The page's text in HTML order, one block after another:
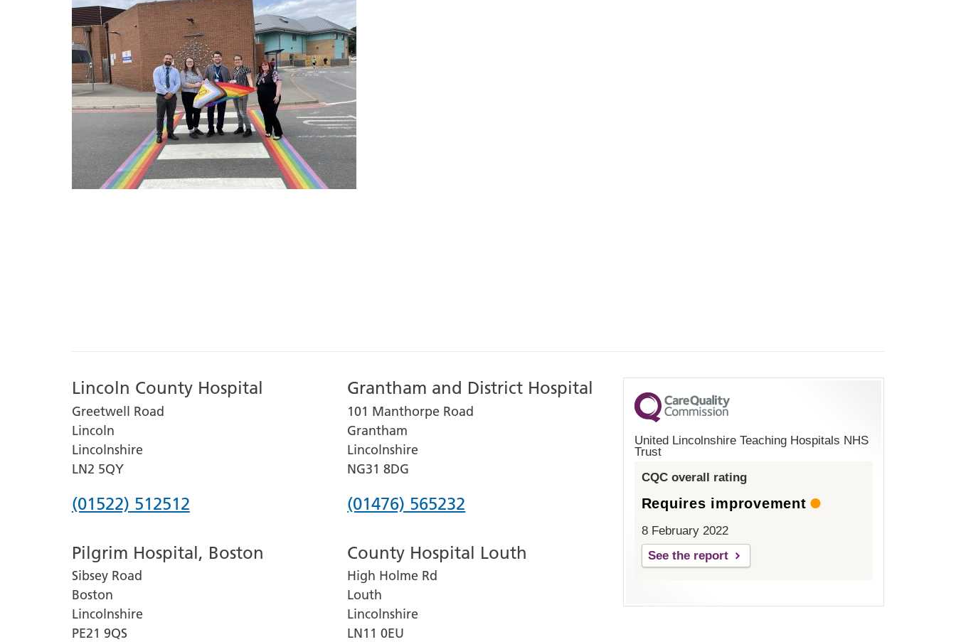
Lincoln County Hospital
Greetwell Road
Lincoln
Lincolnshire
LN2 5QY
Phone
for
Lincoln
County
Hospital
(01522) 512512
Grantham and District Hospital
101 Manthorpe Road
Grantham
Lincolnshire
NG31 8DG
Phone
for
Grantham
and
District
(01476) 565232
Pilgrim Hospital, Boston
Sibsey Road
Boston
Lincolnshire
PE21 9QS
County Hospital Louth
High Holme Rd
Louth
Lincolnshire
LN11 0EU
United Lincolnshire Teaching Hospitals NHS
Trust
CQC overall rating
Requires improvement
8 February 2022
See the report